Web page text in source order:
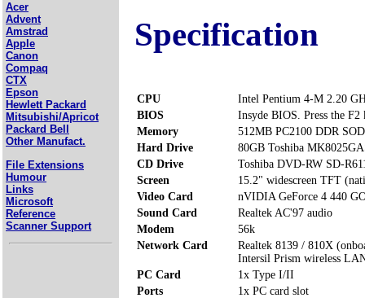
Acer
Advent
Amstrad
Apple
Canon
Compaq
CTX
Epson
Hewlett Packard
Mitsubishi/Apricot
Packard Bell
Other Manufact.
File Extensions
Humour
Links
Microsoft
Reference
Scanner Support
Specification
CPU
Intel Pentium 4-M 2.20
BIOS
Insyde BIOS. Press the F2
Memory
512MB PC2100 DDR
Hard Drive
80GB Toshiba
CD Drive
Toshiba DVD-RW SD-
Screen
15.2" widescreen TFT
Video Card
nVIDIA GeForce 4 440
Sound Card
Realtek AC'97 audio
Modem
56k
Network Card
Realtek 8139 / 810X
Intersil Prism wireless
PC Card
1x Type I/II
Ports
1x PC card slot